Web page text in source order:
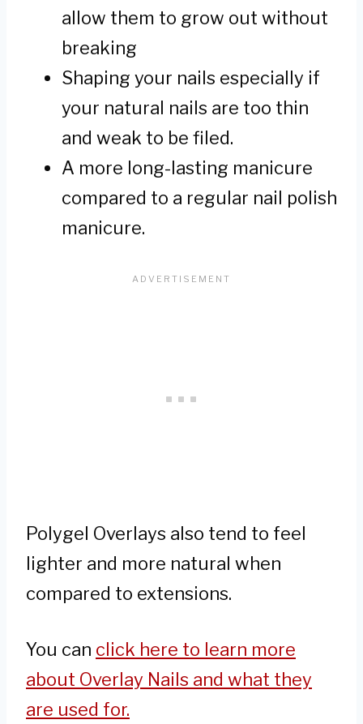
allow them to grow out without
breaking
Shaping your nails especially if
your natural nails are too thin
and weak to be filed.
A more long-lasting manicure
compared to a regular nail polish
manicure.
Polygel Overlays also tend to feel
lighter and more natural when
compared to extensions.
You can click here to learn more
about Overlay Nails and what they
are used for.